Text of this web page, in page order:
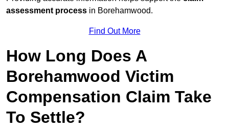
assessment process in Borehamwood.
Find Out More
How Long Does A
Borehamwood Victim
Compensation Claim Take
To Settle?